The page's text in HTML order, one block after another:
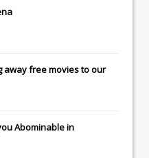
away free movies to our
Abominablein